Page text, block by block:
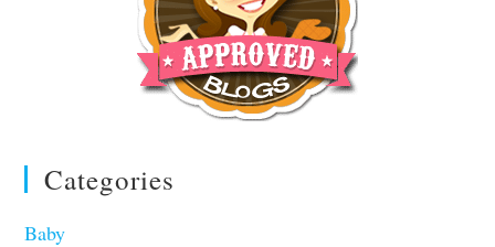
Categories
Baby